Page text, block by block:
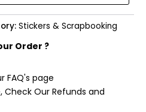
Stickers & Scrapbooking
Order ?
FAQ's page
Our Refunds and